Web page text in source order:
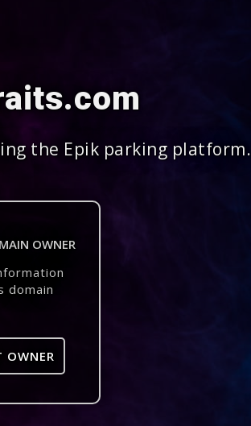
the Epik parking platform.
OWNER
domain
OWNER